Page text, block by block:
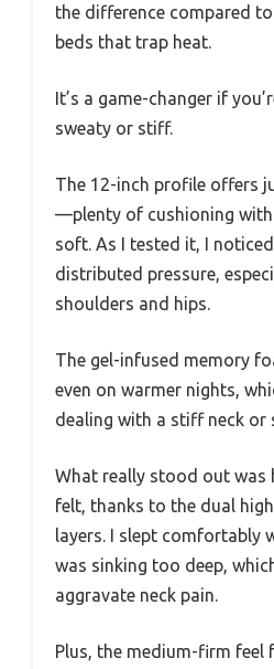
the difference compared
beds that trap heat.
It’s a game-changer if
sweaty or stiff.
The 12-inch profile offers
—plenty of cushioning
soft. As I tested it, I
distributed pressure,
shoulders and hips.
The gel-infused memory
even on warmer nights,
dealing with a stiff neck or
What really stood out was
felt, thanks to the dual
layers. I slept comfortably
was sinking too deep,
aggravate neck pain.
Plus, the medium-firm